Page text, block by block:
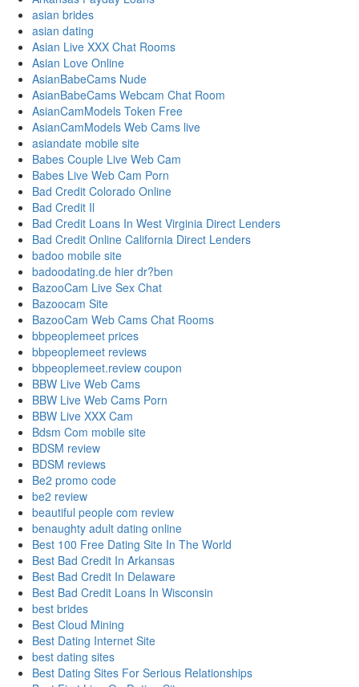
asian brides
asian dating
Asian Live XXX Chat Rooms
Asian Love Online
AsianBabeCams Nude
AsianBabeCams Webcam Chat Room
AsianCamModels Token Free
AsianCamModels Web Cams live
asiandate mobile site
Babes Couple Live Web Cam
Babes Live Web Cam Porn
Bad Credit Colorado Online
Bad Credit Il
Bad Credit Loans In West Virginia Direct Lenders
Bad Credit Online California Direct Lenders
badoo mobile site
badoodating.de hier dr?ben
BazooCam Live Sex Chat
Bazoocam Site
BazooCam Web Cams Chat Rooms
bbpeoplemeet prices
bbpeoplemeet reviews
bbpeoplemeet.review coupon
BBW Live Web Cams
BBW Live Web Cams Porn
BBW Live XXX Cam
Bdsm Com mobile site
BDSM review
BDSM reviews
Be2 promo code
be2 review
beautiful people com review
benaughty adult dating online
Best 100 Free Dating Site In The World
Best Bad Credit In Arkansas
Best Bad Credit In Delaware
Best Bad Credit Loans In Wisconsin
best brides
Best Cloud Mining
Best Dating Internet Site
best dating sites
Best Dating Sites For Serious Relationships